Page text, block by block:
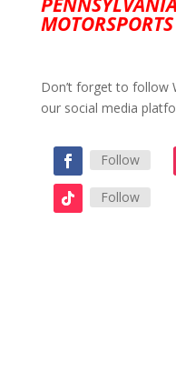
Don’t forget to follow
our social media
Follow
Follow